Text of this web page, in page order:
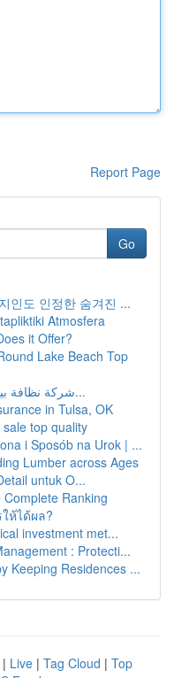
Report Page
Go
인도 인정한 숨겨진 ...
Atmosfera
it Offer?
Lake Beach Top
شركة نظافة بيوت بالرياض: مرشد كامل للخ...
in Tulsa, OK
top quality
i Sposób na Urok | ...
Lumber across Ages
untuk O...
Ranking
ห้ได้ผล?
investment met...
: Protecti...
Keeping Residences ...
| Live | Tag Cloud | Top